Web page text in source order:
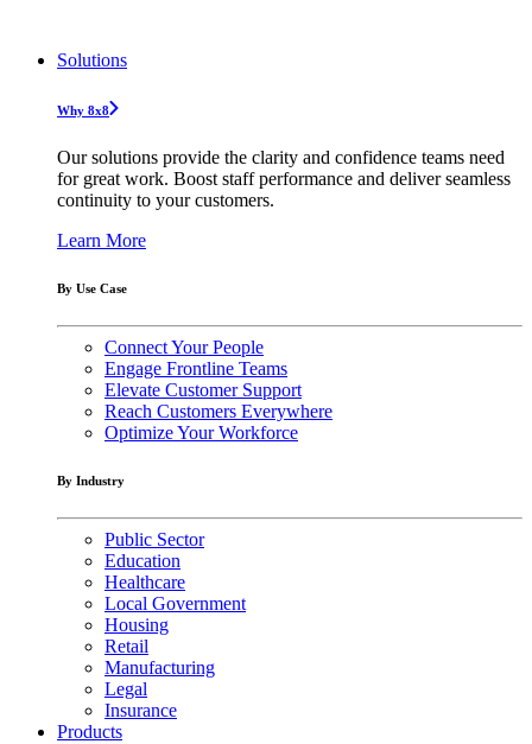
Solutions
Why 8x8
Our solutions provide the clarity and confidence teams need
for great work. Boost staff performance and deliver seamless
continuity to your customers.
Learn More
By Use Case
Connect Your People
Engage Frontline Teams
Elevate Customer Support
Reach Customers Everywhere
Optimize Your Workforce
By Industry
Public Sector
Education
Healthcare
Local Government
Housing
Retail
Manufacturing
Legal
Insurance
Products